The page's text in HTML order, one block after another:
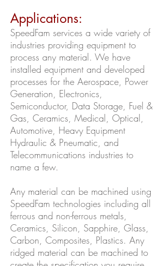
Applications:
SpeedFam services a wide variety of
industries providing equipment to
process any material. We have
installed equipment and developed
processes for the Aerospace, Power
Generation, Electronics,
Semiconductor, Data Storage, Fuel &
Gas, Ceramics, Medical, Optical,
Automotive, Heavy Equipment
Hydraulic & Pneumatic, and
Telecommunications industries to
name a few.
Any material can be machined using
SpeedFam technologies including all
ferrous and non-ferrous metals,
Ceramics, Silicon, Sapphire, Glass,
Carbon, Composites, Plastics. Any
ridged material can be machined to